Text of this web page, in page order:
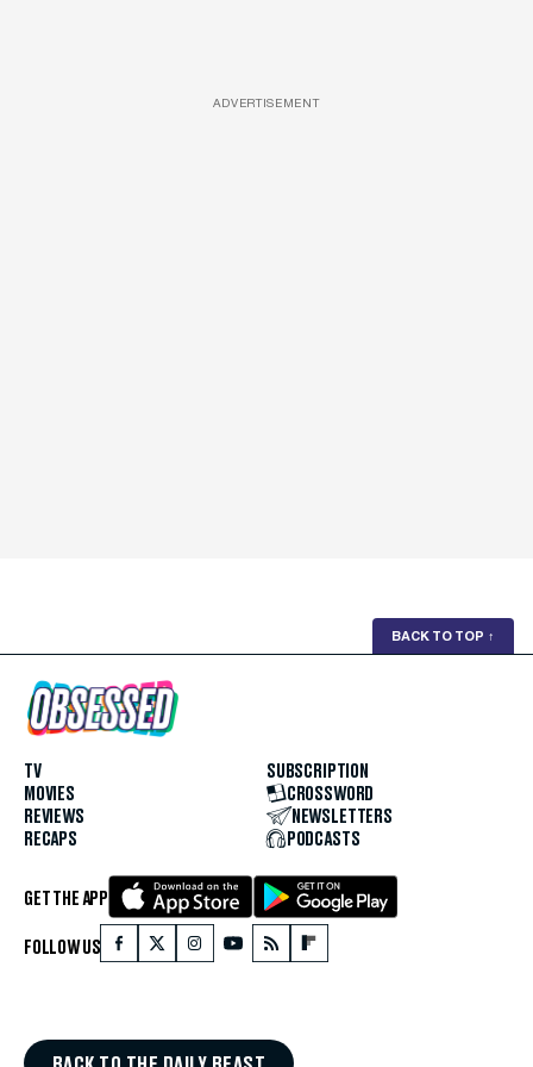
ADVERTISEMENT
BACK TO TOP ↑
TV
MOVIES
REVIEWS
RECAPS
SUBSCRIPTION
CROSSWORD
NEWSLETTERS
PODCASTS
GET THE APP
FOLLOW US